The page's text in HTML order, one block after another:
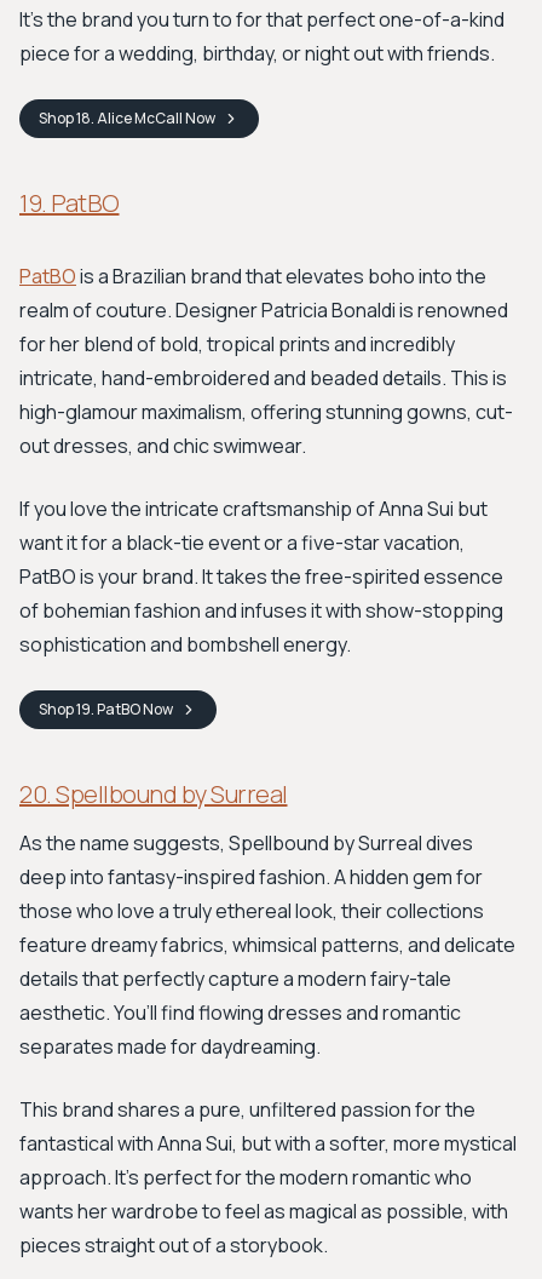
It’s the brand you turn to for that perfect one-of-a-kind
piece for a wedding, birthday, or night out with friends.
Shop18. Alice McCallNow
19. PatBO
PatBOis a Brazilian brand that elevates boho into the
realm of couture. Designer Patricia Bonaldi is renowned
for her blend of bold, tropical prints and incredibly
intricate, hand-embroidered and beaded details. This is
high-glamour maximalism, offering stunning gowns, cut-
out dresses, and chic swimwear.
If you love the intricate craftsmanship of Anna Sui but
want it for a black-tie event or a five-star vacation,
PatBO is your brand. It takes the free-spirited essence
of bohemian fashion and infuses it with show-stopping
sophistication and bombshell energy.
Shop19. PatBONow
20. Spellbound by Surreal
As the name suggests, Spellbound by Surreal dives
deep into fantasy-inspired fashion. A hidden gem for
those who love a truly ethereal look, their collections
feature dreamy fabrics, whimsical patterns, and delicate
details that perfectly capture a modern fairy-tale
aesthetic. You’ll find flowing dresses and romantic
separates made for daydreaming.
This brand shares a pure, unfiltered passion for the
fantastical with Anna Sui, but with a softer, more mystical
approach. It’s perfect for the modern romantic who
wants her wardrobe to feel as magical as possible, with
pieces straight out of a storybook.